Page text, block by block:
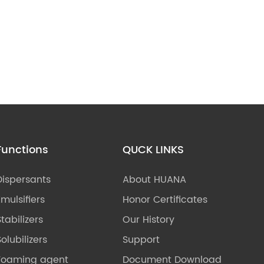
agent
QUCK LINKS
About HUANA
Honor Certificates
Our History
Support
Document Download